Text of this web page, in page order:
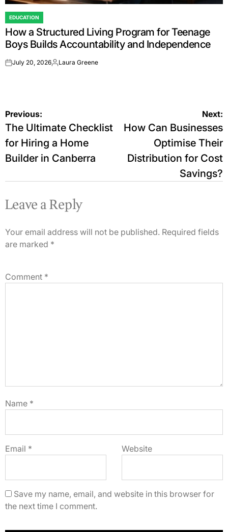
POSTED
IN
EDUCATION
How a Structured Living Program for Teenage
Boys Builds Accountability and Independence
onJuly 20, 2026Posted
Laura Greene
Post
navigation
Previous:
The Ultimate Checklist
for Hiring a Home
Builder in Canberra
Next:
How Can Businesses
Optimise Their
Distribution for Cost
Savings?
Leave a Reply
Your email address will not be published. Required fields
are marked *
Comment *
Name *
Email * Website
Save my name, email, and website in this browser for
the next time I comment.